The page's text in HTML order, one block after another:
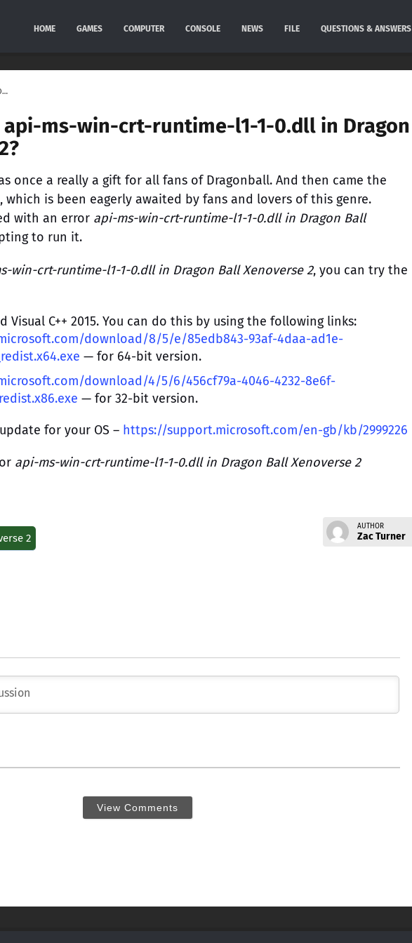
HOME GAMES COMPUTER CONSOLE NEWS FILE QUESTIONS & ANSWERS
HOW TO FIX ERROR API-MS-WIN-CRT-RUNTIME-L1-1-0.DLL IN DRAGON BALL XENOVERSE 2?
ms-win-crt-runtime-l1-1-0.dll in Dragon
once a really a gift for all fans of Dragonball. And then came the
is been eagerly awaited by fans and lovers of this genre.
with an error api-ms-win-crt-runtime-l1-1-0.dll in Dragon Ball
to run it.
win-crt-runtime-l1-1-0.dll in Dragon Ball Xenoverse 2, you can try the
Visual C++ 2015. You can do this by using the following links:
download/8/5/e/85edb843-93af-4daa-ad1e-
— for 64-bit version.
download/4/5/6/456cf79a-4046-4232-8e6f-
— for 32-bit version.
for your OS – https://support.microsoft.com/en-gb/kb/2999226
api-ms-win-crt-runtime-l1-1-0.dll in Dragon Ball Xenoverse 2
2
AUTHOR
Zac Turner
View Comments